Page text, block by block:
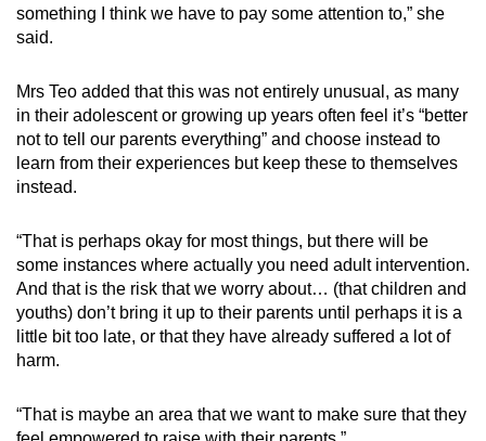
something I think we have to pay some attention to,” she
said.
Mrs Teo added that this was not entirely unusual, as many
in their adolescent or growing up years often feel it’s “better
not to tell our parents everything” and choose instead to
learn from their experiences but keep these to themselves
instead.
“That is perhaps okay for most things, but there will be
some instances where actually you need adult intervention.
And that is the risk that we worry about… (that children and
youths) don’t bring it up to their parents until perhaps it is a
little bit too late, or that they have already suffered a lot of
harm.
“That is maybe an area that we want to make sure that they